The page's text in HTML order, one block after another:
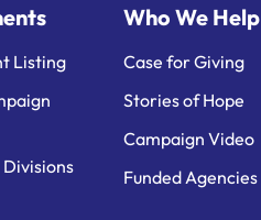
Listing
Who We Help
Case for Giving
Stories of Hope
Campaign Video
Funded Agencies